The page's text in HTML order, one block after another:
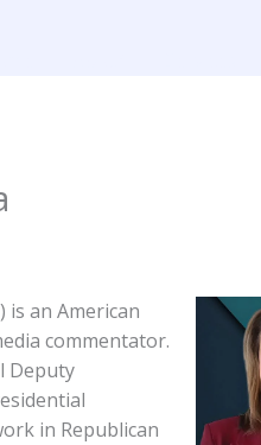
is an American
commentator.
Deputy
in Republican